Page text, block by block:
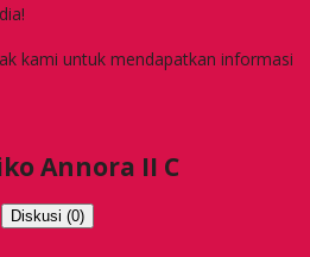
kami untuk mendapatkan informasi
Annora II C
Diskusi (0)